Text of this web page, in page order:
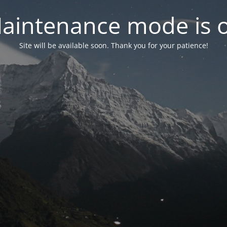
mode is
Site will be available soon. Thank you for your patience!